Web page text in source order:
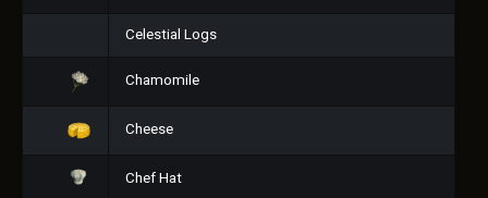
Celestial Logs
Chamomile
Cheese
Chef Hat